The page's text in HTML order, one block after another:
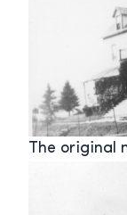
The original